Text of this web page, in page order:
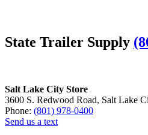
State Trailer Supply
Salt Lake City Store
3600 S. Redwood Road, Salt Lake
Phone: (801) 978-0400
Send us a text